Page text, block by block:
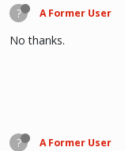
? A Former User
No thanks.
? A Former User